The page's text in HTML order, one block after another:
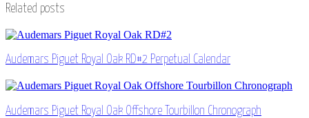
Related posts
Audemars Piguet Royal Oak RD#2 Perpetual Calendar
Audemars Piguet Royal Oak Offshore Tourbillon Chronograph